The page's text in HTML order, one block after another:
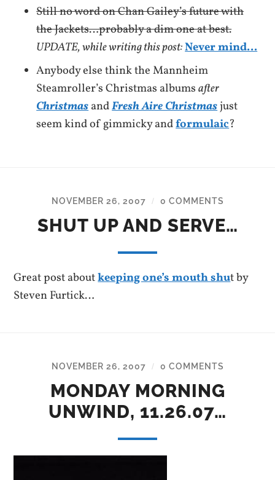
Still no word on Chan Gailey’s future with
the Jackets…probably a dim one at best.
UPDATE, while writing this post:Never mind…
Anybody else think the Mannheim
Steamroller’s Christmas albumsafter
ChristmasandFresh Aire Christmasjust
seem kind of gimmicky andformulaic?
NOVEMBER 26, 2007 / 0 COMMENTS
SHUT UP AND SERVE…
Great post aboutkeeping one’s mouth shut by
Steven Furtick…
NOVEMBER 26, 2007 / 0 COMMENTS
MONDAY MORNING
UNWIND, 11.26.07…